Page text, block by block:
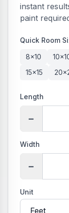
instant
paint
Quick Room
8×10
15×15
Length
−
Width
−
Unit